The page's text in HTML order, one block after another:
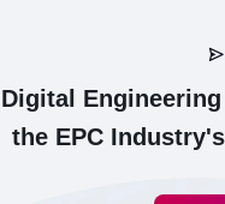
Digital
the EPC